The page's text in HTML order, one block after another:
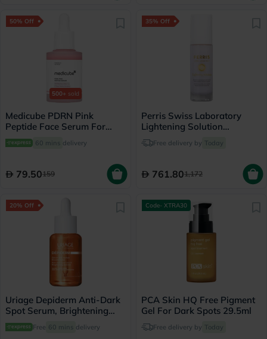
50% Off
500+ sold
Medicube PDRN Pink
Peptide Face Serum For
Dark Spots 30ml
60 mins delivery
79.50159
35% Off
Perris Swiss Laboratory
Lightening Solution
Lightening Dark Spot Serum
For Normal, Dry & Sensitive
Free delivery by Today
761.801,172
20% Off
Uriage Depiderm Anti-Dark
Spot Serum, Brightening
Booster - 30ml
Free 60 mins delivery
Code- XTRA30
PCA Skin HQ Free Pigment
Gel For Dark Spots 29.5ml
Free delivery by Today